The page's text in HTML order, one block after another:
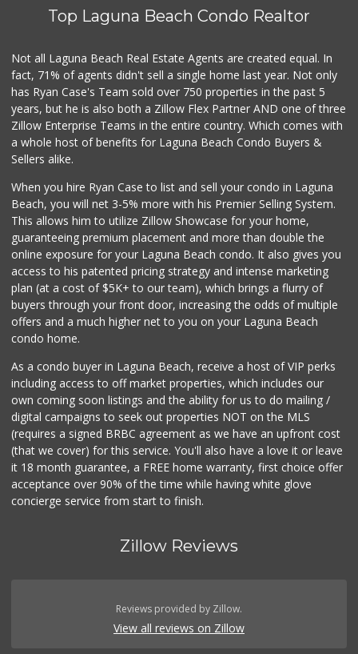
World Harvest Foo...
Antojitos Latinos...
(949) 215-9708
42 Reviews
My Fresh Deli
(877) 323-3637
Sprouts Farmers M...
Walmart
(949) 360-0758
460 Reviews
Top Laguna Beach Condo Realtor
Not all Laguna Beach Real Estate Agents are created equal. In
fact, 71% of agents didn't sell a single home last year. Not only
has Ryan Case's Team sold over 750 properties in the past 5
years, but he is also both a Zillow Flex Partner AND one of three
Zillow Enterprise Teams in the entire country. Which comes with
a whole host of benefits for Laguna Beach Condo Buyers &
Sellers alike.
When you hire Ryan Case to list and sell your condo in Laguna
Beach, you will net 3-5% more with his Premier Selling System.
This allows him to utilize Zillow Showcase for your home,
guaranteeing premium placement and more than double the
online exposure for your Laguna Beach condo. It also gives you
access to his patented pricing strategy and intense marketing
plan (at a cost of $5K+ to our team), which brings a flurry of
buyers through your front door, increasing the odds of multiple
offers and a much higher net to you on your Laguna Beach
condo home.
As a condo buyer in Laguna Beach, receive a host of VIP perks
including access to off market properties, which includes our
own coming soon listings and the ability for us to do mailing /
digital campaigns to seek out properties NOT on the MLS
(requires a signed BRBC agreement as we have an upfront cost
(that we cover) for this service. You'll also have a love it or leave
it 18 month guarantee, a FREE home warranty, first choice offer
acceptance over 90% of the time while having white glove
concierge service from start to finish.
Zillow Reviews
Reviews provided by Zillow.
View all reviews on Zillow